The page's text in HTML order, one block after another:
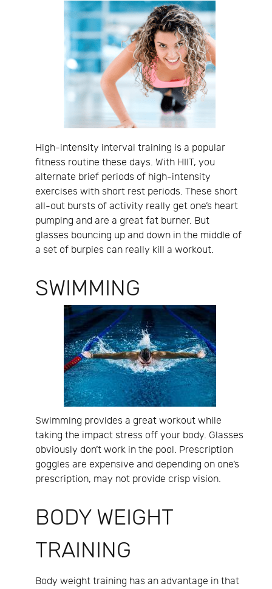
High-intensity interval training is a popular
fitness routine these days. With HIIT, you
alternate brief periods of high-intensity
exercises with short rest periods. These short
all-out bursts of activity really get one’s heart
pumping and are a great fat burner. But
glasses bouncing up and down in the middle of
a set of burpies can really kill a workout.
SWIMMING
Swimming provides a great workout while
taking the impact stress off your body. Glasses
obviously don’t work in the pool. Prescription
goggles are expensive and depending on one’s
prescription, may not provide crisp vision.
BODY WEIGHT
TRAINING
Body weight training has an advantage in that